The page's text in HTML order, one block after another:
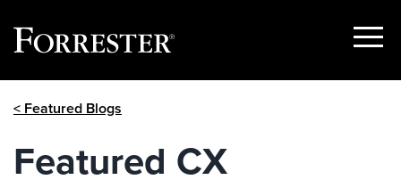
Show
< Featured Blogs
Featured CX